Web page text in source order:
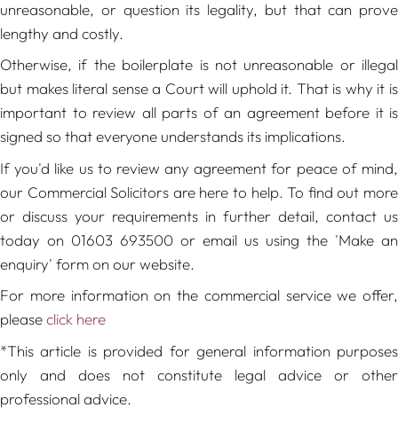
unreasonable, or question its legality, but that can prove
lengthy and costly.
Otherwise, if the boilerplate is not unreasonable or illegal
but makes literal sense a Court will uphold it. That is why it is
important to review all parts of an agreement before it is
signed so that everyone understands its implications.
If you'd like us to review any agreement for peace of mind,
our Commercial Solicitors are here to help. To find out more
or discuss your requirements in further detail, contact us
today on 01603 693500 or email us using the 'Make an
enquiry' form on our website.
For more information on the commercial service we offer,
pleaseclick here
*This article is provided for general information purposes
only and does not constitute legal advice or other
professional advice.